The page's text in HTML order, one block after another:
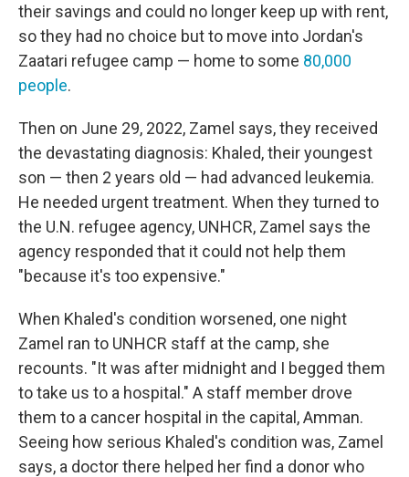
their savings and could no longer keep up with rent,
so they had no choice but to move into Jordan's
Zaatari refugee camp — home to some 80,000
people.
Then on June 29, 2022, Zamel says, they received
the devastating diagnosis: Khaled, their youngest
son — then 2 years old — had advanced leukemia.
He needed urgent treatment. When they turned to
the U.N. refugee agency, UNHCR, Zamel says the
agency responded that it could not help them
"because it's too expensive."
When Khaled's condition worsened, one night
Zamel ran to UNHCR staff at the camp, she
recounts. "It was after midnight and I begged them
to take us to a hospital." A staff member drove
them to a cancer hospital in the capital, Amman.
Seeing how serious Khaled's condition was, Zamel
says, a doctor there helped her find a donor who